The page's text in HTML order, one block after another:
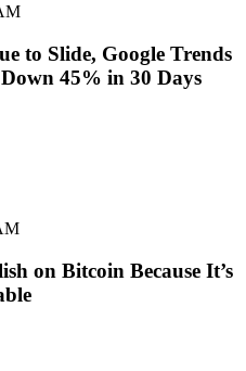
to Slide, Google Trends
45% in 30 Days
on Bitcoin Because It’s